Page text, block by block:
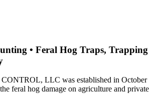
• Feral Hog Traps, Trapping
LLC was established in October
feral hog damage on agriculture and private